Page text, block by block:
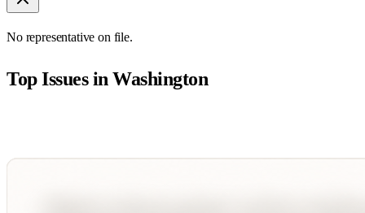
No representative on file.
Top Issues inWashington